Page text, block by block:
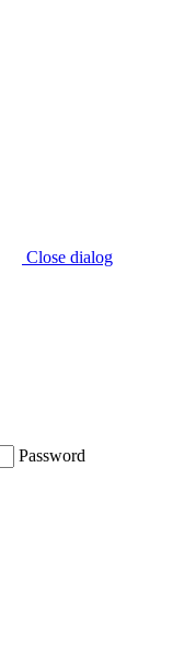
Close dialog
Password